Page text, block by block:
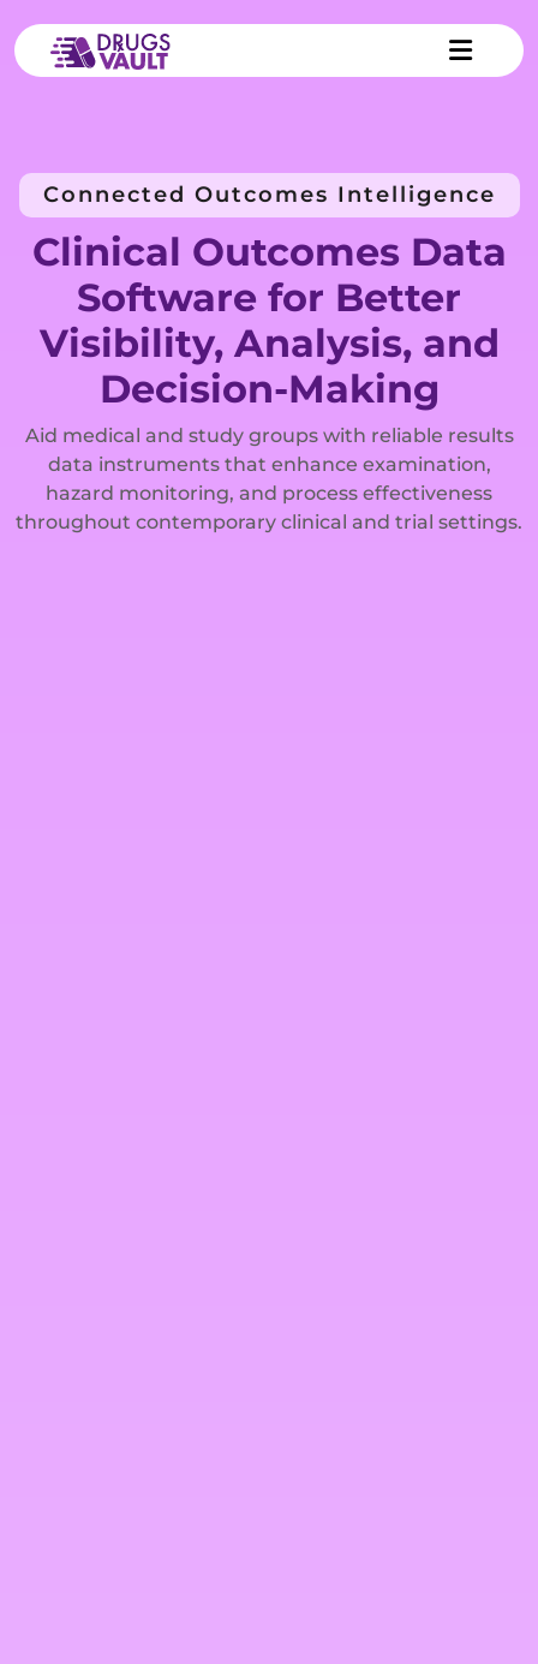
Connected Outcomes Intelligence
Clinical Outcomes Data
Software for Better
Visibility, Analysis, and
Decision-Making
Aid medical and study groups with reliable results
data instruments that enhance examination,
hazard monitoring, and process effectiveness
throughout contemporary clinical and trial settings.